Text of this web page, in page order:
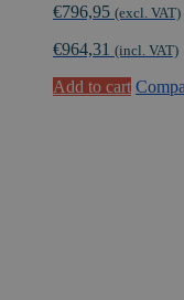
€796,95 (excl. VAT)
€964,31 (incl. VAT)
Add to cart